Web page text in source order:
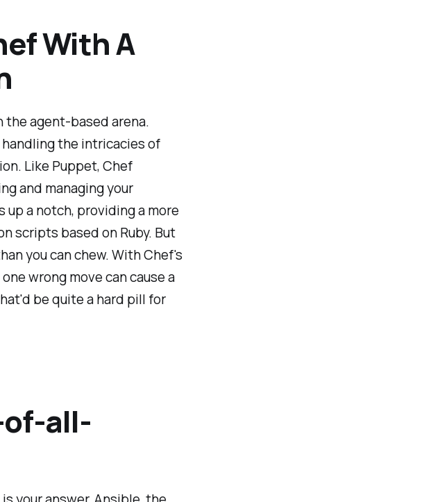
With A
agent-based arena.
the intricacies of
Like Puppet, Chef
and managing your
a notch, providing a more
scripts based on Ruby. But
you can chew. With Chef's
wrong move can cause a
be quite a hard pill for
of-all-